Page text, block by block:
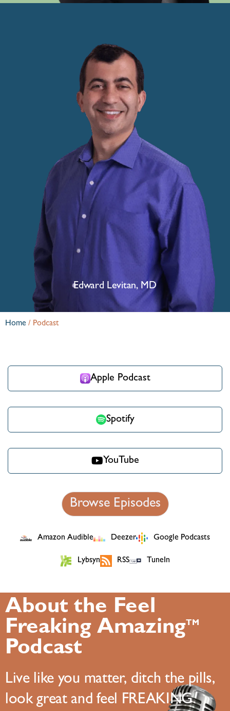
Edward Levitan, MD
Home / Podcast
Apple Podcast
Spotify
YouTube
Browse Episodes
Amazon Audible Deezer Google Podcasts
Lybsyn RSS TuneIn
About the Feel
Freaking AmazingTM
Podcast
Live like you matter, ditch the pills,
look great and feel FREAKING